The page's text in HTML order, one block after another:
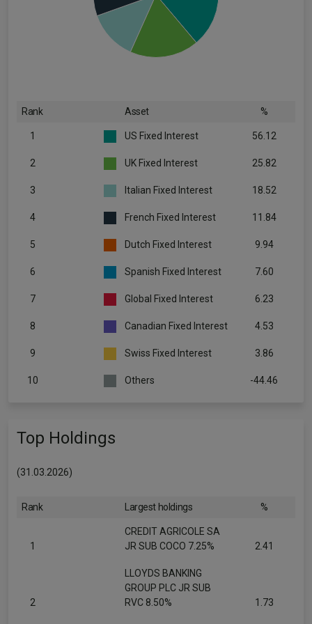
Rank Asset %
1 US Fixed Interest 56.12
2 UK Fixed Interest 25.82
3 Italian Fixed Interest 18.52
4 French Fixed Interest 11.84
5 Dutch Fixed Interest 9.94
6 Spanish Fixed Interest 7.60
7 Global Fixed Interest 6.23
8 Canadian Fixed Interest 4.53
9 Swiss Fixed Interest 3.86
10 Others -44.46
Top Holdings
(31.03.2026)
Rank Largest holdings %
1
CREDIT AGRICOLE SA
JR SUB COCO 7.25%
2.41
2
LLOYDS BANKING
GROUP PLC JR SUB
RVC 8.50%
1.73